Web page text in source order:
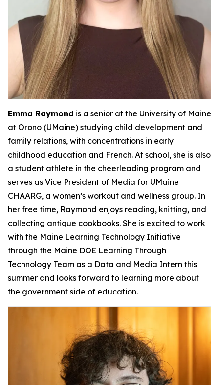
Emma Raymond is a senior at the University of Maine
at Orono (UMaine) studying child development and
family relations, with concentrations in early
childhood education and French. At school, she is also
a student athlete in the cheerleading program and
serves as Vice President of Media for UMaine
CHAARG, a women’s workout and wellness group. In
her free time, Raymond enjoys reading, knitting, and
collecting antique cookbooks. She is excited to work
with the Maine Learning Technology Initiative
through the Maine DOE Learning Through
Technology Team as a Data and Media Intern this
summer and looks forward to learning more about
the government side of education.